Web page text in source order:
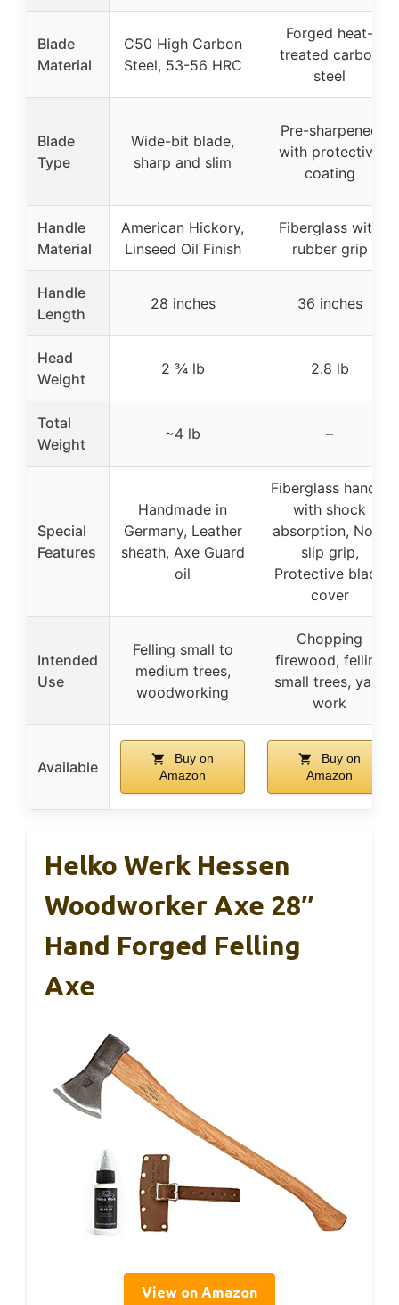
Blade
Material
C50 High Carbon
Steel, 53-56 HRC
Forged heat-
treated carbon
steel
Blade
Type
Wide-bit blade,
sharp and slim
Pre-sharpened
with protective
coating
Handle
Material
American Hickory,
Linseed Oil Finish
Fiberglass with
rubber grip
Handle
Length
28 inches 36 inches
Head
Weight
2 ¾ lb 2.8 lb
Total
Weight
~4 lb –
Special
Features
Handmade in
Germany, Leather
sheath, Axe Guard
oil
Fiberglass handle
with shock
absorption, Non-
slip grip,
Protective blade
cover
Intended
Use
Felling small to
medium trees,
woodworking
Chopping
firewood, felling
small trees, yard
work
Available
Buy on
Amazon
Buy on
Amazon
Helko Werk Hessen
Woodworker Axe 28″
Hand Forged Felling
Axe
View on Amazon